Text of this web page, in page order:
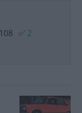
✅ 2